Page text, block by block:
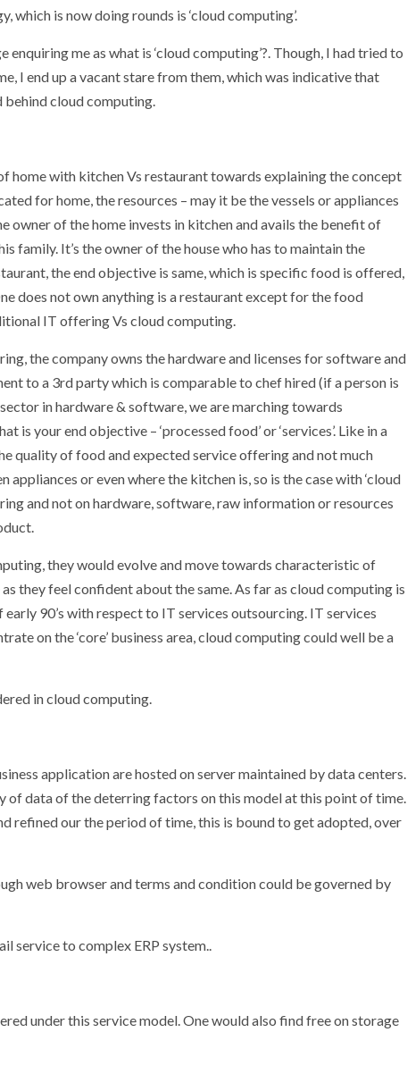
is now doing rounds is ‘cloud computing’.
me as what is ‘cloud computing’?. Though, I had tried to
I end up a vacant stare from them, which was indicative that
cloud computing.
home with kitchen Vs restaurant towards explaining the concept
for home, the resources – may it be the vessels or appliances
owner of the home invests in kitchen and avails the benefit of
family. It’s the owner of the house who has to maintain the
the end objective is same, which is specific food is offered,
does not own anything is a restaurant except for the food
IT offering Vs cloud computing.
the company owns the hardware and licenses for software and
to a 3rd party which is comparable to chef hired (if a person is
in hardware & software, we are marching towards
is your end objective – ‘processed food’ or ‘services’. Like in a
quality of food and expected service offering and not much
or even where the kitchen is, so is the case with ‘cloud
and not on hardware, software, raw information or resources
they would evolve and move towards characteristic of
they feel confident about the same. As far as cloud computing is
90’s with respect to IT services outsourcing. IT services
on the ‘core’ business area, cloud computing could well be a
in cloud computing.
application are hosted on server maintained by data centers.
of data of the deterring factors on this model at this point of time.
refined our the period of time, this is bound to get adopted, over
web browser and terms and condition could be governed by
service to complex ERP system..
under this service model. One would also find free on storage